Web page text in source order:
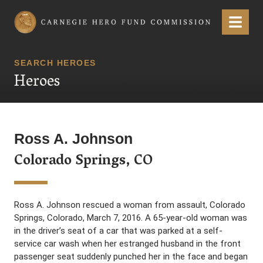
Carnegie Hero Fund Commission Menu
SEARCH HEROES
Heroes
Ross A. Johnson
Colorado Springs, CO
Ross A. Johnson rescued a woman from assault, Colorado
Springs, Colorado, March 7, 2016. A 65-year-old woman was
in the driver’s seat of a car that was parked at a self-
service car wash when her estranged husband in the front
passenger seat suddenly punched her in the face and began